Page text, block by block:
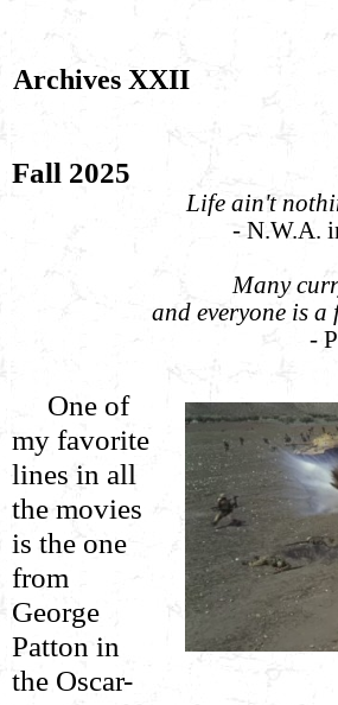
Archives XXII
Fall 2025
Life ain't
- N.W.A.
Many
and everyone is
-
One of
my favorite
lines in all
the movies
is the one
from
George
Patton in
the Oscar-